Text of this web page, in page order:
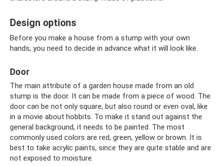
Design options
Before you make a house from a stump with your own
hands, you need to decide in advance what it will look like.
Door
The main attribute of a garden house made from an old
stump is the door. It can be made from a piece of wood. The
door can be not only square, but also round or even oval, like
in a movie about hobbits. To make it stand out against the
general background, it needs to be painted. The most
commonly used colors are red, green, yellow or brown. It is
best to take acrylic paints, since they are quite stable and are
not exposed to moisture.